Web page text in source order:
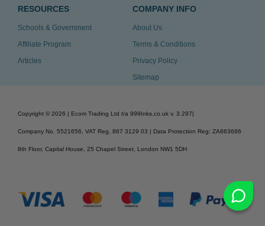
RESOURCES
Schools & Government
Affiliate Program
Articles
COMPANY INFO
About Us
Terms & Conditions
Privacy Policy
Sitemap
Copyright © 2026 | Ecom Trading Ltd t/a 999Inks.co.uk v. 3.297
Company No. 5521656, VAT Reg. 867 3129 03 | Data Protection Reg: ZA863686
8th Floor, Capital House, 25 Chapel Street, London NW1 5DH